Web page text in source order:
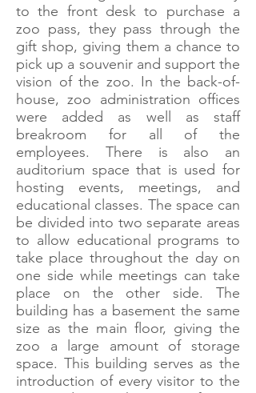
to the front desk to purchase a
zoo pass, they pass through the
gift shop, giving them a chance to
pick up a souvenir and support the
vision of the zoo. In the back-of-
house, zoo administration offices
were added as well as staff
breakroom for all of the
employees. There is also an
auditorium space that is used for
hosting events, meetings, and
educational classes. The space can
be divided into two separate areas
to allow educational programs to
take place throughout the day on
one side while meetings can take
place on the other side. The
building has a basement the same
size as the main floor, giving the
zoo a large amount of storage
space. This building serves as the
introduction of every visitor to the